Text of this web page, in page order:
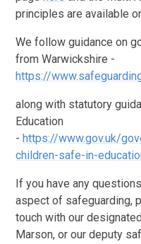
principles are available
We follow guidance on
fromWarwickshire -
https://
along with statutory
Education
- https://www.gov.uk/
children-safe-in-
If you have any
aspect of safeguarding,
touch with our
Marson, or our deputy